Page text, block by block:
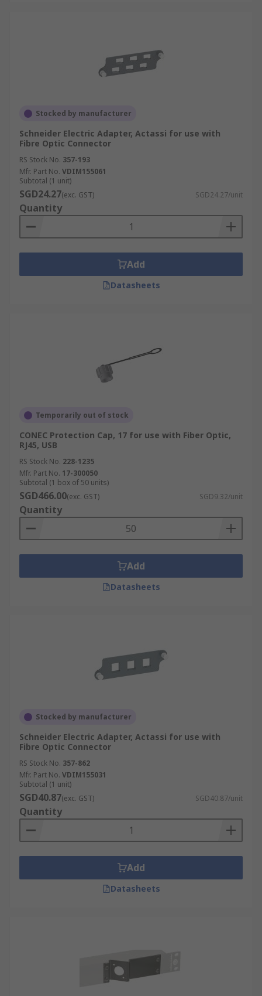
Stocked by manufacturer
Schneider Electric Adapter, Actassi for use with
Fibre Optic Connector
RS Stock No. 357-193
Mfr. Part No. VDIM155061
Subtotal (1 unit)
SGD24.27(exc. GST) SGD24.27/unit
Quantity
Add
Datasheets
Temporarily out of stock
CONEC Protection Cap, 17 for use with Fiber Optic,
RJ45, USB
RS Stock No. 228-1235
Mfr. Part No. 17-300050
Subtotal (1 box of 50 units)
SGD466.00(exc. GST) SGD9.32/unit
Quantity
Add
Datasheets
Stocked by manufacturer
Schneider Electric Adapter, Actassi for use with
Fibre Optic Connector
RS Stock No. 357-862
Mfr. Part No. VDIM155031
Subtotal (1 unit)
SGD40.87(exc. GST) SGD40.87/unit
Quantity
Add
Datasheets